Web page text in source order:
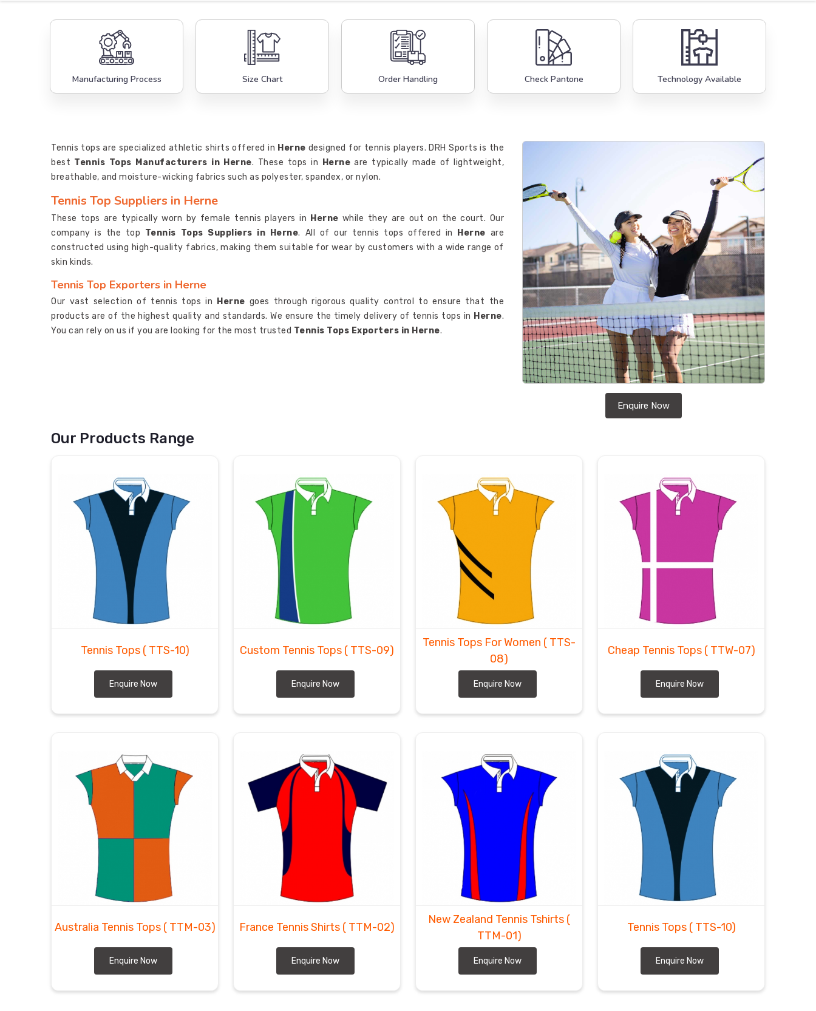
Manufacturing Process Size Chart Order Handling Check Pantone Technology Available
Enquire Now
Tennis tops are specialized athletic shirts offered in Herne designed for tennis players. DRH Sports is the
best Tennis Tops Manufacturers in Herne. These tops in Herne are typically made of lightweight,
breathable, and moisture-wicking fabrics such as polyester, spandex, or nylon.
Tennis Top Suppliers in Herne
These tops are typically worn by female tennis players in Herne while they are out on the court. Our
company is the top Tennis Tops Suppliers in Herne. All of our tennis tops offered in Herne are
constructed using high-quality fabrics, making them suitable for wear by customers with a wide range of
skin kinds.
Tennis Top Exporters in Herne
Our vast selection of tennis tops in Herne goes through rigorous quality control to ensure that the
products are of the highest quality and standards. We ensure the timely delivery of tennis tops in Herne.
You can rely on us if you are looking for the most trusted Tennis Tops Exporters in Herne.
Our Products Range
Tennis Tops ( TTS-10)
Enquire Now
Custom Tennis Tops ( TTS-09)
Enquire Now
Tennis Tops For Women ( TTS-
08)
Enquire Now
Cheap Tennis Tops ( TTW-07)
Enquire Now
Australia Tennis Tops ( TTM-03)
Enquire Now
France Tennis Shirts ( TTM-02)
Enquire Now
New Zealand Tennis Tshirts (
TTM-01)
Enquire Now
Tennis Tops ( TTS-10)
Enquire Now